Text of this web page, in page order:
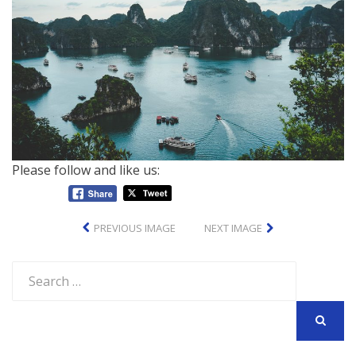
Please follow and like us:
PREVIOUS IMAGE NEXT IMAGE
for: